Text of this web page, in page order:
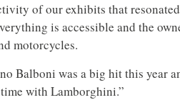
of our exhibits that
is accessible and the
motorcycles.
Balboni was a big hit this year
with Lamborghini.”